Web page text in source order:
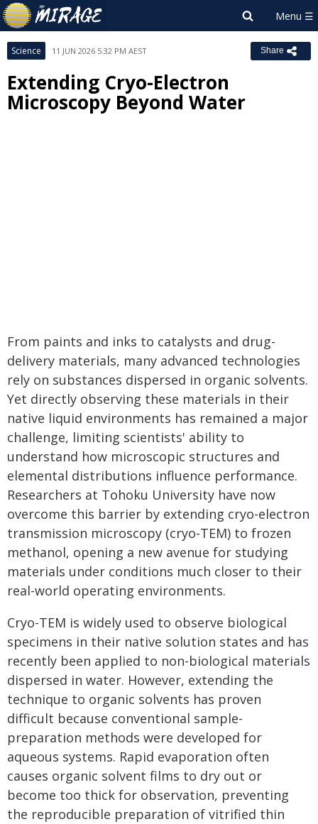
Science 11 JUN 2026 5:32 PM AEST Share
Extending Cryo-Electron
Microscopy Beyond Water
From paints and inks to catalysts and drug-
delivery materials, many advanced technologies
rely on substances dispersed in organic solvents.
Yet directly observing these materials in their
native liquid environments has remained a major
challenge, limiting scientists' ability to
understand how microscopic structures and
elemental distributions influence performance.
Researchers at Tohoku University have now
overcome this barrier by extending cryo-electron
transmission microscopy (cryo-TEM) to frozen
methanol, opening a new avenue for studying
materials under conditions much closer to their
real-world operating environments.
Cryo-TEM is widely used to observe biological
specimens in their native solution states and has
recently been applied to non-biological materials
dispersed in water. However, extending the
technique to organic solvents has proven
difficult because conventional sample-
preparation methods were developed for
aqueous systems. Rapid evaporation often
causes organic solvent films to dry out or
become too thick for observation, preventing
the reproducible preparation of vitrified thin